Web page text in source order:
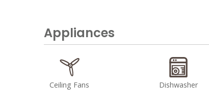
Appliances
Ceiling Fans Dishwasher